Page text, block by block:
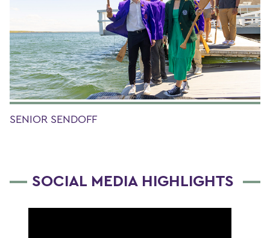
SENIOR SENDOFF
SOCIAL MEDIA HIGHLIGHTS